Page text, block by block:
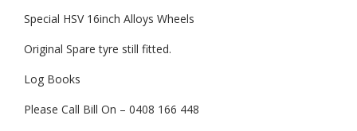
Special HSV 16inch Alloys Wheels
Original Spare tyre still fitted.
Log Books
Please Call Bill On – 0408 166 448